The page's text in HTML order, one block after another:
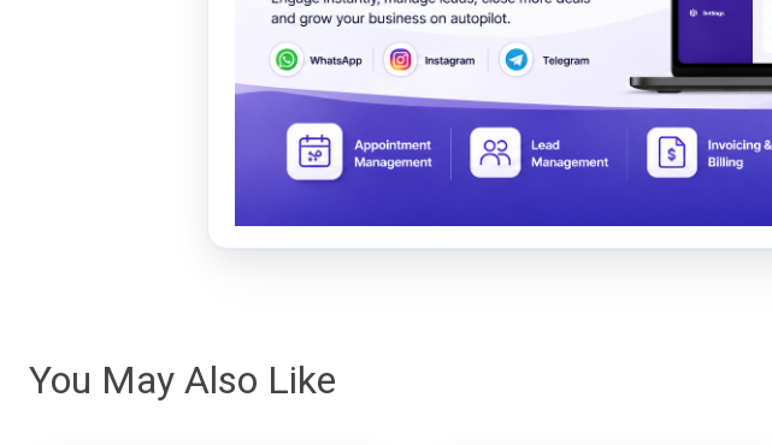
You May Also Like